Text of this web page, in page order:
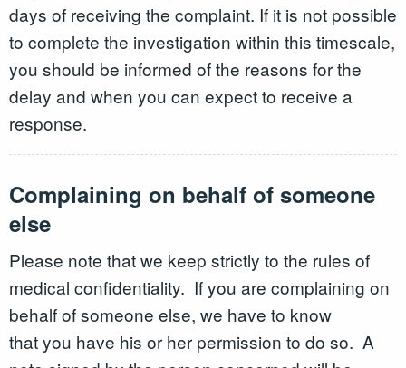
days of receiving the complaint. If it is not possible
to complete the investigation within this timescale,
you should be informed of the reasons for the
delay and when you can expect to receive a
response.
Complaining on behalf of someone
else
Please note that we keep strictly to the rules of
medical confidentiality. If you are complaining on
behalf of someone else, we have to know
that you have his or her permission to do so. A